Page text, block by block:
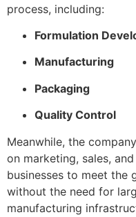
process, including:
Formulation
Manufacturing
Packaging
Quality Control
Meanwhile, the
on marketing, sales,
businesses to meet the
without the need for
manufacturing